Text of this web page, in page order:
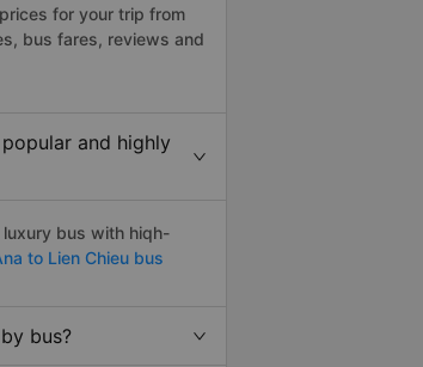
for your trip from
bus fares, reviews and
and highly
luxury bus with hiqh-
to Lien Chieu bus
bus?